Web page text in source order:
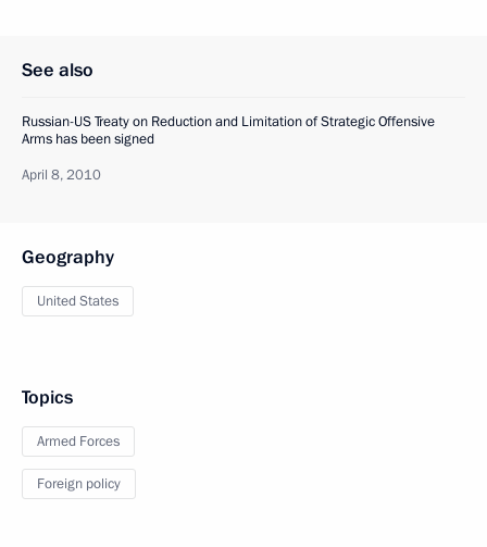
See also
Russian-US Treaty on Reduction and Limitation of Strategic Offensive
Arms has been signed
April 8, 2010
Geography
United States
Topics
Armed Forces
Foreign policy